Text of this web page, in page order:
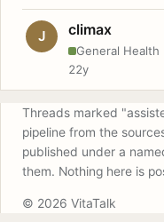
J climax
General Health
22y
Threads marked
pipeline from the
published under a
them. Nothing here is
© 2026 VitaTalk